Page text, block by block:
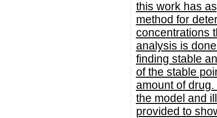
this work has
method for
concentrations
analysis is
finding stable
of the stable
amount of
the model and
provided to